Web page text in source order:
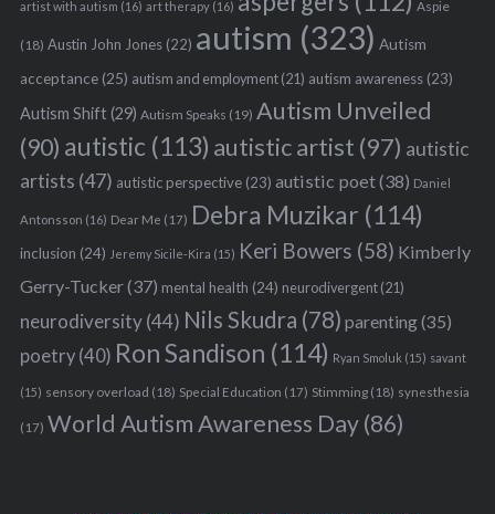
artist with autism (16) art therapy(16) Aspie
(18) Austin John Jones(22) autism (323) Autism
acceptance(25) autism and employment(21) autism awareness(23)
Autism Shift(29) Autism Speaks (19) Autism Unveiled
(90) autistic (113) autistic artist (97) autistic
artists (47) autistic perspective(23) autistic poet(38) Daniel
Antonsson (16) Dear Me (17) Debra Muzikar (114)
inclusion (24) Jeremy Sicile-Kira (15) Keri Bowers (58) Kimberly
Gerry-Tucker(37) mental health (24) neurodivergent(21)
neurodiversity(44) Nils Skudra (78) parenting(35)
poetry(40) Ron Sandison (114) Ryan Smoluk (15) savant
(15) sensory overload (18) Special Education (17) Stimming(18) synesthesia
(17) World Autism Awareness Day(86)